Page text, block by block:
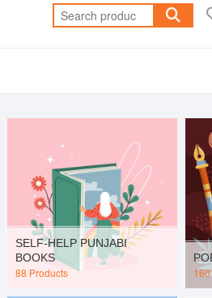
Search
for:
SELF-HELP PUNJABI
BOOKS
88 Products